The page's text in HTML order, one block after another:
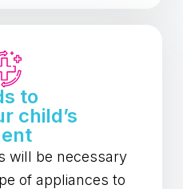
to
child’s
will be necessary
of appliances to